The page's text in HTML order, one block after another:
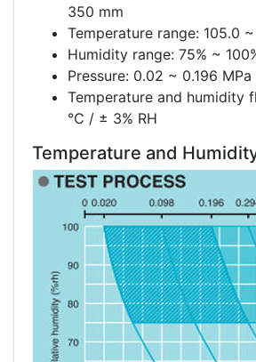
350 mm
Temperature range: 105.0 ~
Humidity range: 75% ~
Pressure: 0.02 ~ 0.196 MPa
Temperature and humidity
℃ / ± 3% RH
Temperature and